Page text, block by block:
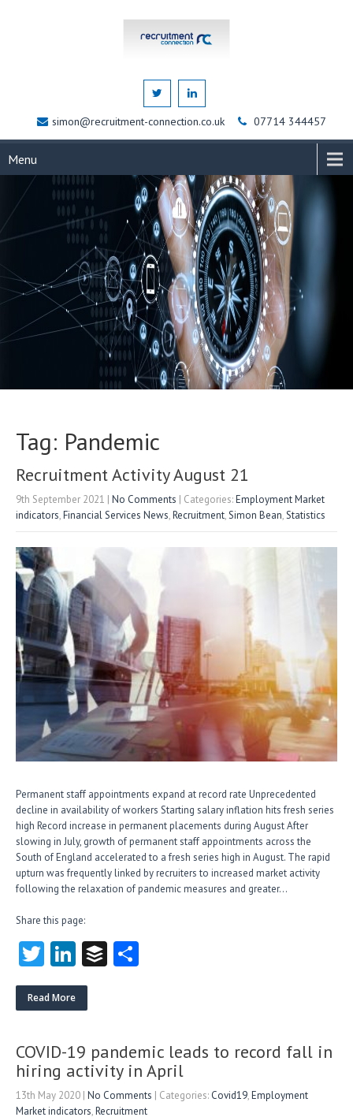
simon@recruitment-connection.co.uk 07714 344457
Menu
Tag: Pandemic
Recruitment Activity August 21
9th September 2021 | No Comments | Categories:Employment Market
indicators,Financial Services News,Recruitment,Simon Bean,Statistics
Permanent staff appointments expand at record rate Unprecedented
decline in availability of workers Starting salary inflation hits fresh series
high Record increase in permanent placements during August After
slowing in July, growth of permanent staff appointments across the
South of England accelerated to a fresh series high in August. The rapid
upturn was frequently linked by recruiters to increased market activity
following the relaxation of pandemic measures and greater…
Share this page:
T
w
itt
Li
nk
e
n
B
Read More
COVID-19 pandemic leads to record fall in
hiring activity in April
13th May 2020 | No Comments | Categories: Covid19,Employment
Market indicators,Recruitment